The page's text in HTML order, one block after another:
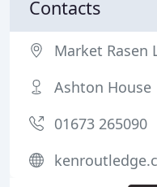
Contacts
Market Rasen
Ashton House
01673 265090